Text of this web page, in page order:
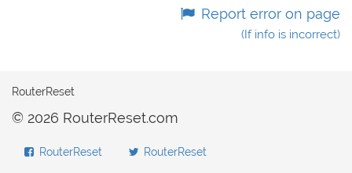
Report error on page
(If info is incorrect)
RouterReset
© 2026 RouterReset.com
RouterReset RouterReset